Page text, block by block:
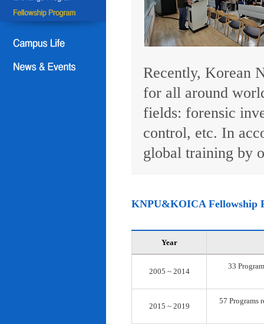
Recently, Korean
for all around
fields: forensic
control, etc. In
global training by
KNPU&KOICA Fellowship
Year
2005 ~ 2014
33
2015 ~ 2019
57 Programs